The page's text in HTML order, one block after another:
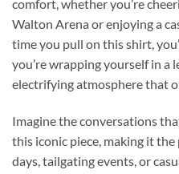
comfort, whether you’re
Walton Arena or enjoying a
time you pull on this shirt,
you’re wrapping yourself in a
electrifying atmosphere that
Imagine the conversations
this iconic piece, making it
days, tailgating events, or